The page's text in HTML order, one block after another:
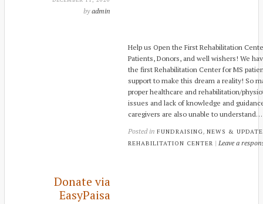
byadmin
Help us Open the First Rehabilitation
Patients, Donors, and well wishers! We
the first Rehabilitation Center for MS
support to make this dream a reality! So
proper healthcare and rehabilitation/
issues and lack of knowledge and
caregivers are also unable to understand…
Posted in FUNDRAISING, NEWS &
REHABILITATION CENTER | Leave a
Donate via
EasyPaisa